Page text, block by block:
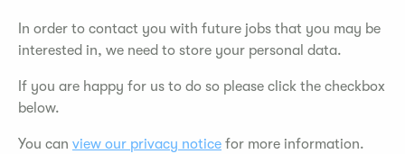
In order to contact you with future jobs that you may be
interested in, we need to store your personal data.
If you are happy for us to do so please click the checkbox
below.
You can view our privacy notice for more information.